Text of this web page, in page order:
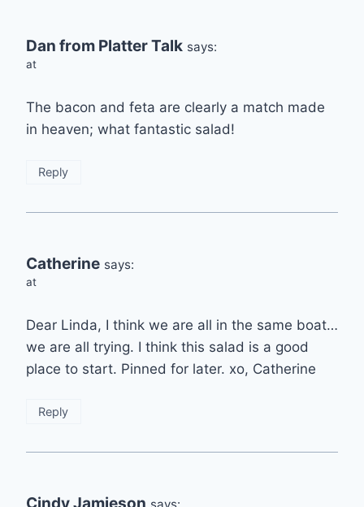
Dan from Platter Talk says:
at
The bacon and feta are clearly a match made
in heaven; what fantastic salad!
Reply
Catherine says:
at
Dear Linda, I think we are all in the same boat…
we are all trying. I think this salad is a good
place to start. Pinned for later. xo, Catherine
Reply
Cindy Jamieson